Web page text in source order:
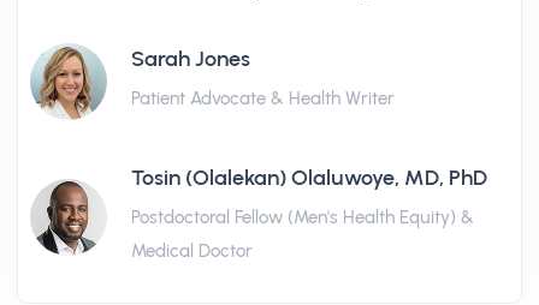
Sarah Jones
Patient Advocate & Health Writer
Tosin (Olalekan) Olaluwoye, MD, PhD
Postdoctoral Fellow (Men's Health Equity) &
Medical Doctor